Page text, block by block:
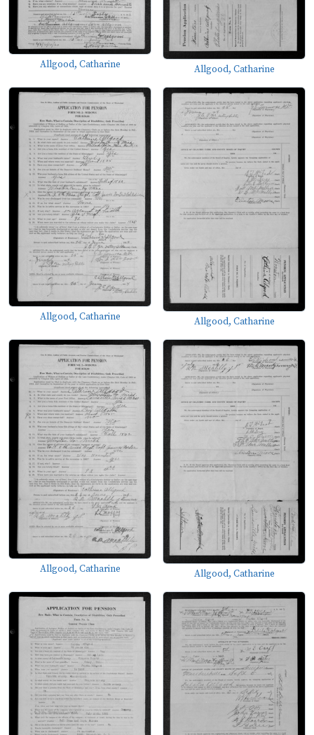
Allgood, Catharine Allgood, Catharine
Allgood, Catharine Allgood, Catharine
Allgood, Catharine Allgood, Catharine